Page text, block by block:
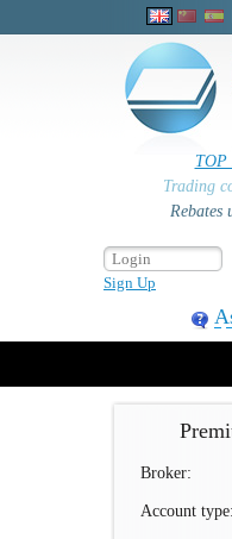
TOP
Trading
Rebates
Sign Up
Broker:
Account type: